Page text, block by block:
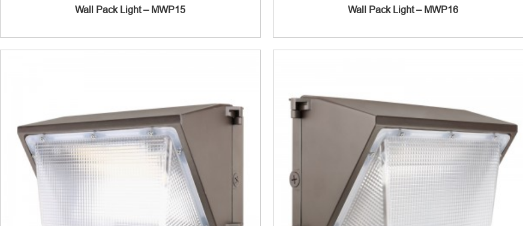
Wall Pack Light – MWP15 Wall Pack Light – MWP16